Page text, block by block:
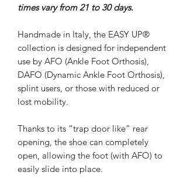
times vary from 21 to 30 days.
Handmade in Italy, the EASY UP®
collection is designed for independent
use by AFO (Ankle Foot Orthosis),
DAFO (Dynamic Ankle Foot Orthosis),
splint users, or those with reduced or
lost mobility.
Thanks to its “trap door like” rear
opening, the shoe can completely
open, allowing the foot (with AFO) to
easily slide into place.